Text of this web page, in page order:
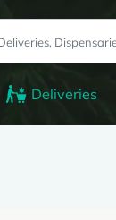
Deliveries